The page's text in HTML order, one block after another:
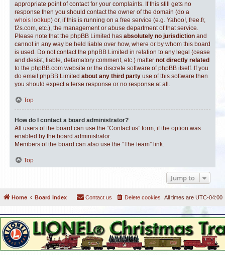
appropriate point of contact for your complaints. If this still gets no
response then you should contact the owner of the domain (do a
whois lookup) or, if this is running on a free service (e.g. Yahoo!, free.fr,
f2s.com, etc.), the management or abuse department of that service.
Please note that the phpBB Limited has absolutely no jurisdiction and
cannot in any way be held liable over how, where or by whom this board
is used. Do not contact the phpBB Limited in relation to any legal (cease
and desist, liable, defamatory comment, etc.) matter not directly related
to the phpBB.com website or the discrete software of phpBB itself. If you
do email phpBB Limited about any third party use of this software then
you should expect a terse response or no response at all.
Top
How do I contact a board administrator?
All users of the board can use the “Contact us” form, if the option was
enabled by the board administrator.
Members of the board can also use the “The team” link.
Top
Jump to
Home Board index All times are UTC-04:00
Delete cookies
Contact us